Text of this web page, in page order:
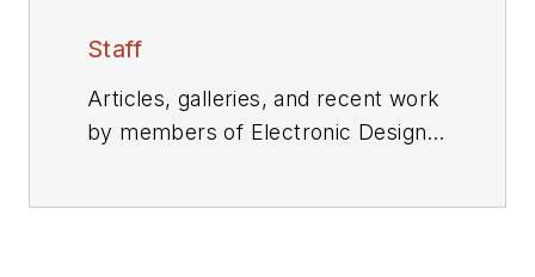
Staff
Articles, galleries, and recent work
by members of Electronic Design's